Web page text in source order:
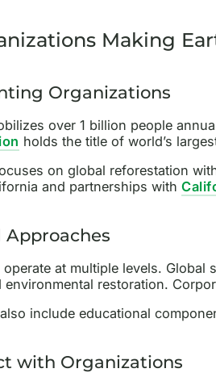
Making
Organizations
over 1 billion people
holds the title of world’s
on global reforestation
and partnerships with
at multiple levels.
environmental restoration.
include educational
with Organizations